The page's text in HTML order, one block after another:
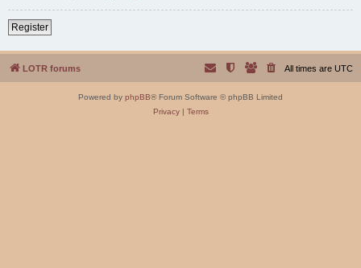
Register
LOTR forums All times are UTC
Powered by phpBB® Forum Software © phpBB Limited
Privacy| Terms